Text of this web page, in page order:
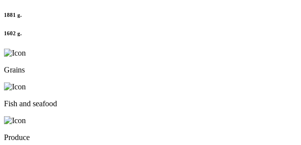
1881 g.
1602 g.
Grains
Fish and seafood
Produce